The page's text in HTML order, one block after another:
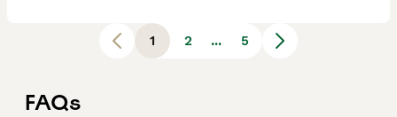
1 2 ... 5
FAQs